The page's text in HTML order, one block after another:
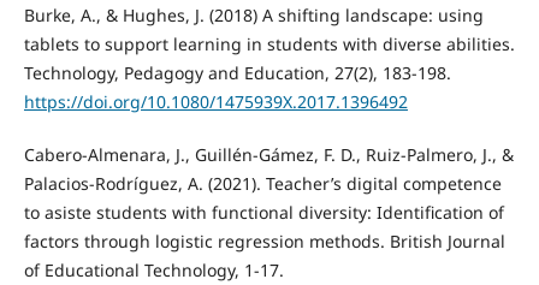
Burke, A., & Hughes, J. (2018) A shifting landscape: using
tablets to support learning in students with diverse abilities.
Technology, Pedagogy and Education, 27(2), 183-198.
https://doi.org/10.1080/1475939X.2017.1396492
Cabero-Almenara, J., Guillén-Gámez, F. D., Ruiz-Palmero, J., &
Palacios-Rodríguez, A. (2021). Teacher’s digital competence
to asiste students with functional diversity: Identification of
factors through logistic regression methods. British Journal
of Educational Technology, 1-17.